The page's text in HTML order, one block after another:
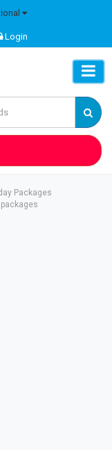
Login
Packages
packages